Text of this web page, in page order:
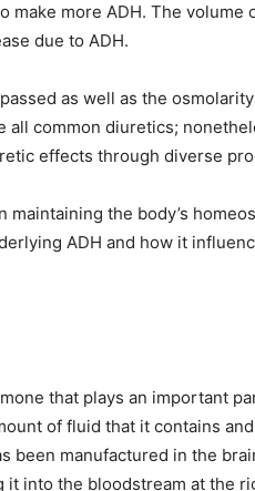
more ADH. The volume
due to ADH.
as well as the
all common diuretics;
effects through diverse
the body’s
ADH and how it
that plays an important
of fluid that it contains
been manufactured in the
into the bloodstream at the